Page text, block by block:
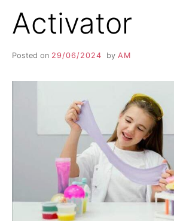
Activator
Posted on 29/06/2024 by AM